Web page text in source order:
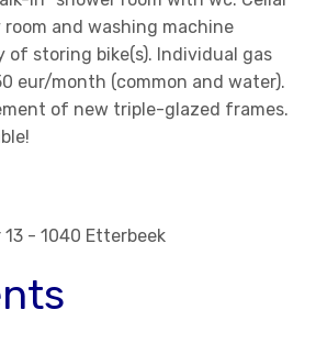
room and washing machine
of storing bike(s). Individual gas
eur/month (common and water).
of new triple-glazed frames.
13 - 1040 Etterbeek